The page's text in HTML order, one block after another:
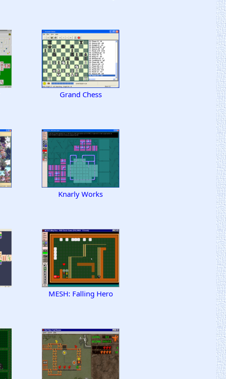
Grand Chess
Knarly Works
MESH: Falling Hero